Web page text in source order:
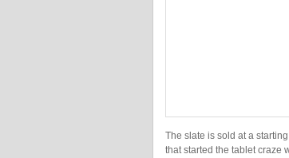
The slate is sold at a
that started the tablet craze